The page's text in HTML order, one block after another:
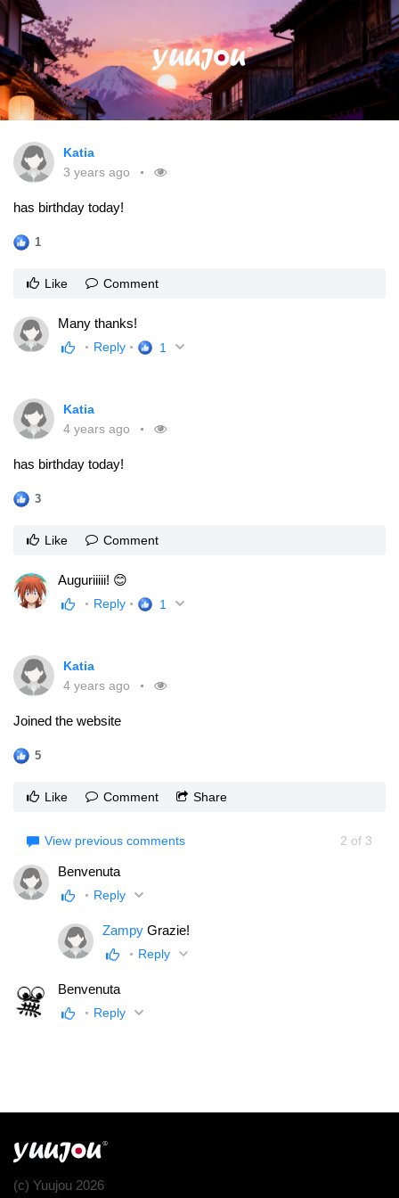
Katia
3 years ago
has birthday today!
1
Like Comment
Many thanks!
Reply 1
Katia
4 years ago
has birthday today!
3
Like Comment
Auguriiiii! 😊
Reply 1
Katia
4 years ago
Joined the website
5
Like Comment Share
View previous comments 2 of 3
Benvenuta
Reply
Zampy Grazie!
Reply
Benvenuta
Reply
(c) Yuujou 2026